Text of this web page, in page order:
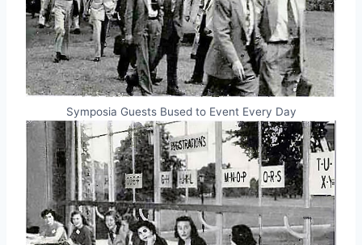
Symposia Guests Bused to Event Every Day